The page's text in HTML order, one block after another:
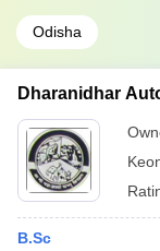
Odisha
Dharanidhar
B.Sc